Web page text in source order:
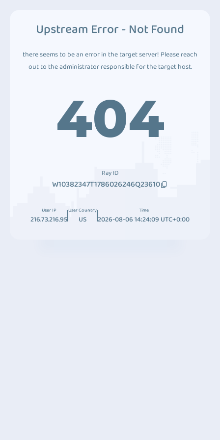
Upstream Error - Not Found
there seems to be an error in the target server! Please reach
out to the administrator responsible for the target host.
404
Ray ID
W10382347T1786026246Q23610
User IP
216.73.216.95
User Country
US
Time
2026-08-06 14:24:09 UTC+0:00